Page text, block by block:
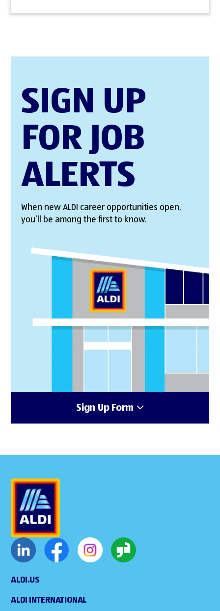
SIGN UP
FOR JOB
ALERTS
When new ALDI career opportunities open,
you’ll be among the first to know.
Sign Up Form
ALDI.US
ALDI INTERNATIONAL